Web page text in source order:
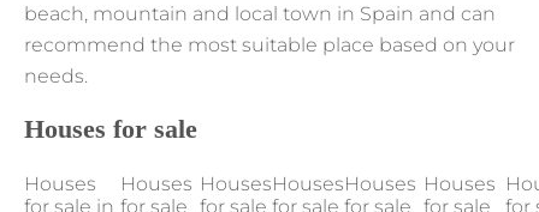
beach, mountain and local town in Spain and can
recommend the most suitable place based on your
needs.
Houses for sale
Houses
for sale in
Houses
for sale
Houses
for sale
Houses
for sale
Houses
for sale
Houses
for sale
for